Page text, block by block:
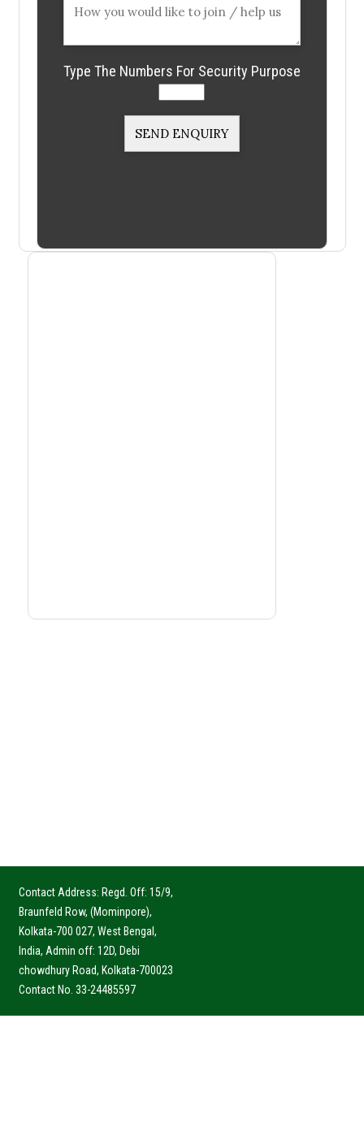
Type The Numbers For Security Purpose
Contact Address: Regd. Off: 15/9,
Braunfeld Row, (Mominpore),
Kolkata-700 027, West Bengal,
India, Admin off: 12D, Debi
chowdhury Road, Kolkata-700023
Contact No. 33-24485597